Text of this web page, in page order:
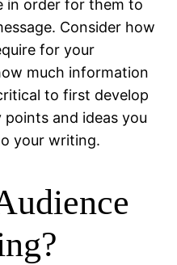
in order for them to
Consider how
for your
much information
to first develop
and ideas you
your writing.